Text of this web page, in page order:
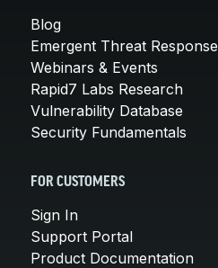
Blog
Emergent Threat Response
Webinars & Events
Rapid7 Labs Research
Vulnerability Database
Security Fundamentals
FOR CUSTOMERS
Sign In
Support Portal
Product Documentation